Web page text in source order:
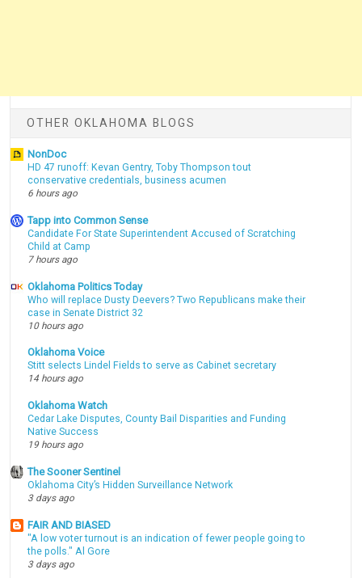
OTHER OKLAHOMA BLOGS
NonDoc
HD 47 runoff: Kevan Gentry, Toby Thompson tout
conservative credentials, business acumen
6 hours ago
Tapp into Common Sense
Candidate For State Superintendent Accused of Scratching
Child at Camp
7 hours ago
Oklahoma Politics Today
Who will replace Dusty Deevers? Two Republicans make their
case in Senate District 32
10 hours ago
Oklahoma Voice
Stitt selects Lindel Fields to serve as Cabinet secretary
14 hours ago
Oklahoma Watch
Cedar Lake Disputes, County Bail Disparities and Funding
Native Success
19 hours ago
The Sooner Sentinel
Oklahoma City’s Hidden Surveillance Network
3 days ago
FAIR AND BIASED
"A low voter turnout is an indication of fewer people going to
the polls." Al Gore
3 days ago